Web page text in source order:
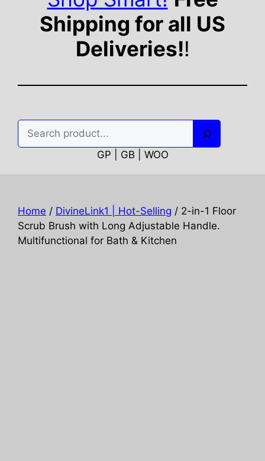
Shipping for all US
Deliveries!!
GP | GB | WOO
Home / DivineLink1 | Hot-Selling / 2-in-1 Floor
Scrub Brush with Long Adjustable Handle.
Multifunctional for Bath & Kitchen